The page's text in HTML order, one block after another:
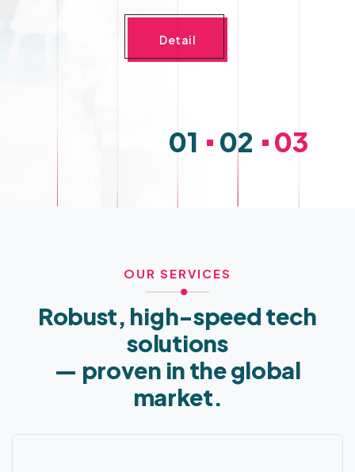
Detail
OUR SERVICES
Robust, high-speed tech
solutions
— proven in the global
market.